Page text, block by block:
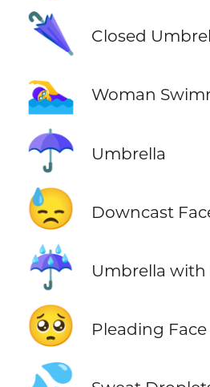
🌂 Closed
🏊‍♀️ Woman
☂️ Umbrella
😓 Downcast
☔ Umbrella with
🥺 Pleading Face